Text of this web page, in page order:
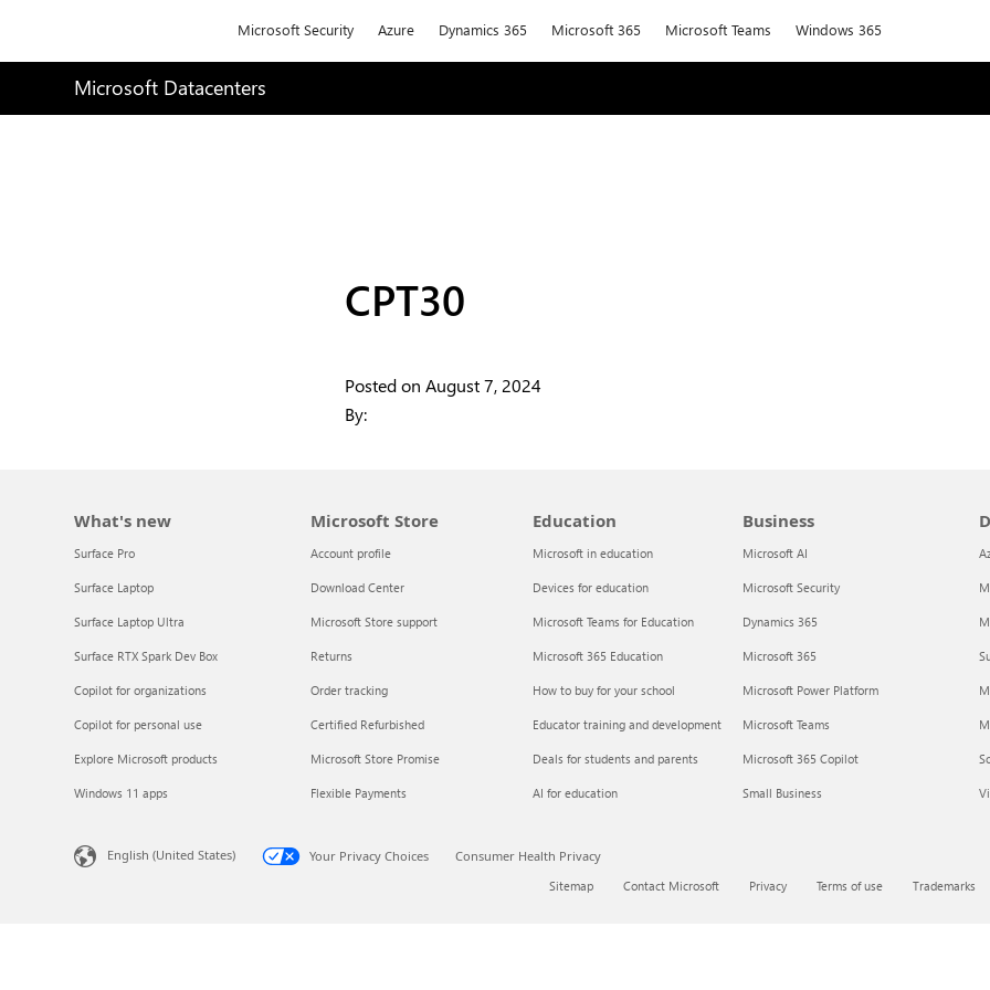
Microsoft Security Azure Dynamics 365 Microsoft 365 Microsoft Teams Windows 365
Microsoft Datacenters
Explore the globe
Try Azure
About
CPT30
Posted on August 7, 2024
By:
What's new
Surface Pro
Surface Laptop
Surface Laptop Ultra
Surface RTX Spark Dev Box
Copilot for organizations
Copilot for personal use
Explore Microsoft products
Windows 11 apps
Microsoft Store
Account profile
Download Center
Microsoft Store support
Returns
Order tracking
Certified Refurbished
Microsoft Store Promise
Flexible Payments
Education
Microsoft in education
Devices for education
Microsoft Teams for Education
Microsoft 365 Education
How to buy for your school
Educator training and development
Deals for students and parents
AI for education
Business
Microsoft AI
Microsoft Security
Dynamics 365
Microsoft 365
Microsoft Power Platform
Microsoft Teams
Microsoft 365 Copilot
Small Business
English (United States) Your Privacy Choices
Consumer Health Privacy
Sitemap
Contact Microsoft Privacy Terms of use Trademarks